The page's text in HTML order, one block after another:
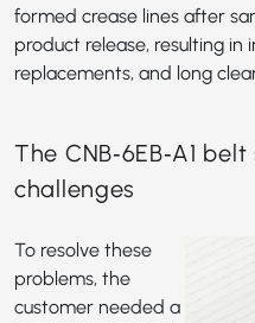
formed crease lines after
product release, resulting in
replacements, and long
The CNB‑6EB‑A1
challenges
To resolve these
problems, the
customer needed a